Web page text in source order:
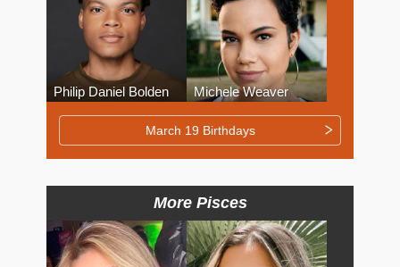
Philip Daniel Bolden Michele Weaver
March 19 Birthdays
More Pisces